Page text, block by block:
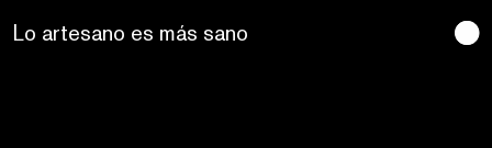
Craftic Design